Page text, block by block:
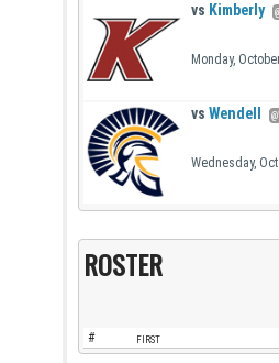
vs Kimberly
Monday,
vs Wendell
Wednesday,
ROSTER
# FIRST